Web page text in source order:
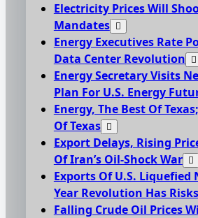
Electricity Prices Will
Mandates
Energy Executives Rate
Data Center Revolution
Energy Secretary Visits
Plan For U.S. Energy
Energy, The Best Of
Of Texas
Export Delays, Rising
Of Iran’s Oil-Shock War
Exports Of U.S.
Year Revolution Has Risks
Falling Crude Oil Prices